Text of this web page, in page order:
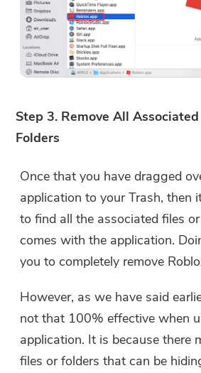
Step 3. Remove All
Folders
Once that you have dragged
application to your Trash, then
to find all the associated files
comes with the application.
you to completely remove
However, as we have said
not that 100% effective when
application. It is because there
files or folders that can be